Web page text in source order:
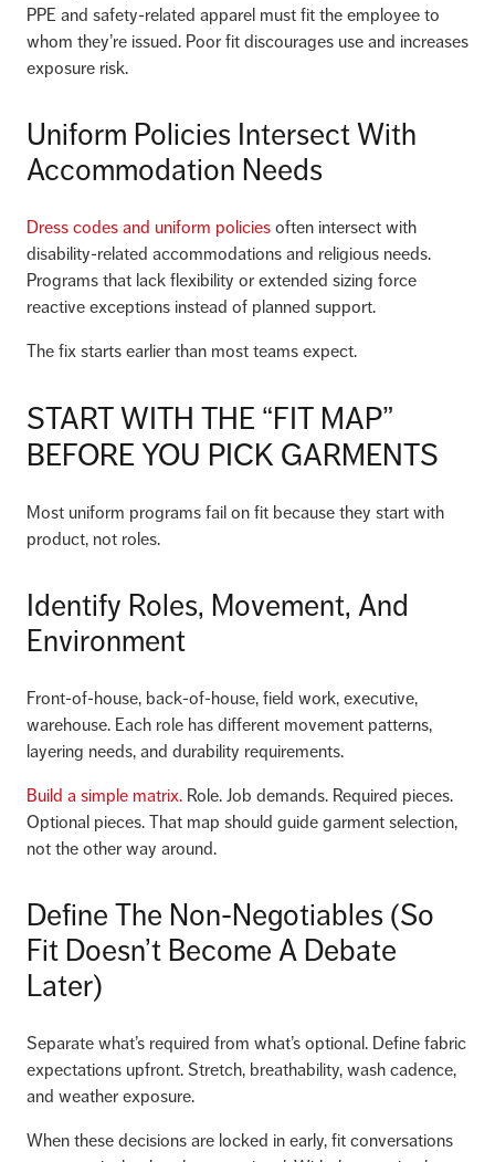
PPE and safety-related apparel must fit the employee to
whom they’re issued. Poor fit discourages use and increases
exposure risk.
Uniform Policies Intersect With
Accommodation Needs
Dress codes and uniform policies often intersect with
disability-related accommodations and religious needs.
Programs that lack flexibility or extended sizing force
reactive exceptions instead of planned support.
The fix starts earlier than most teams expect.
START WITH THE “FIT MAP”
BEFORE YOU PICK GARMENTS
Most uniform programs fail on fit because they start with
product, not roles.
Identify Roles, Movement, And
Environment
Front-of-house, back-of-house, field work, executive,
warehouse. Each role has different movement patterns,
layering needs, and durability requirements.
Build a simple matrix. Role. Job demands. Required pieces.
Optional pieces. That map should guide garment selection,
not the other way around.
Define The Non-Negotiables (So
Fit Doesn’t Become A Debate
Later)
Separate what’s required from what’s optional. Define fabric
expectations upfront. Stretch, breathability, wash cadence,
and weather exposure.
When these decisions are locked in early, fit conversations